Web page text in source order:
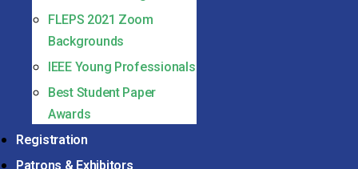
FLEPS 2021 Zoom
Backgrounds
IEEE Young Professionals
Best Student Paper
Awards
Registration
Patrons & Exhibitors